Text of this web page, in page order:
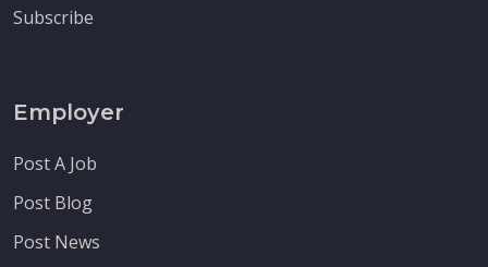
Subscribe
Employer
Post A Job
Post Blog
Post News